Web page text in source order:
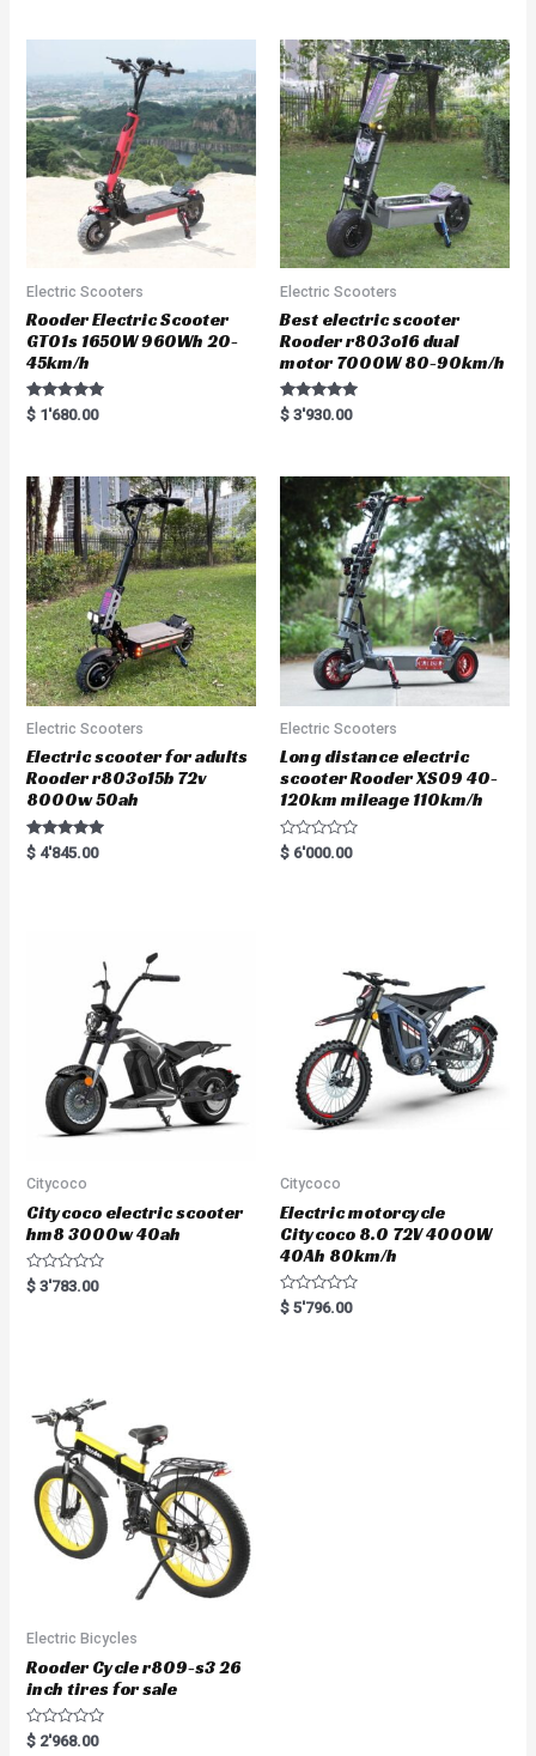
Electric Scooters
Rooder Electric Scooter
GT01s 1650W 960Wh 20-
45km/h
Rated
5.00
$ 1'680.00
Electric Scooters
Best electric scooter
Rooder r803o16 dual
motor 7000W 80-90km/h
Rated
5.00
$ 3'930.00
Electric Scooters
Electric scooter for adults
Rooder r803o15b 72v
8000w 50ah
Rated
5.00
$ 4'845.00
Electric Scooters
Long distance electric
scooter Rooder XS09 40-
120km mileage 110km/h
R
a
$ 6'000.00
Citycoco
Citycoco electric scooter
hm8 3000w 40ah
R
a
$ 3'783.00
Citycoco
Electric motorcycle
Citycoco 8.0 72V 4000W
40Ah 80km/h
R
a
$ 5'796.00
Electric Bicycles
Rooder Cycle r809-s3 26
inch tires for sale
R
a
$ 2'968.00